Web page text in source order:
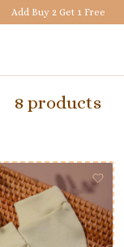
Add Buy 2 Get 1 Free
8 products